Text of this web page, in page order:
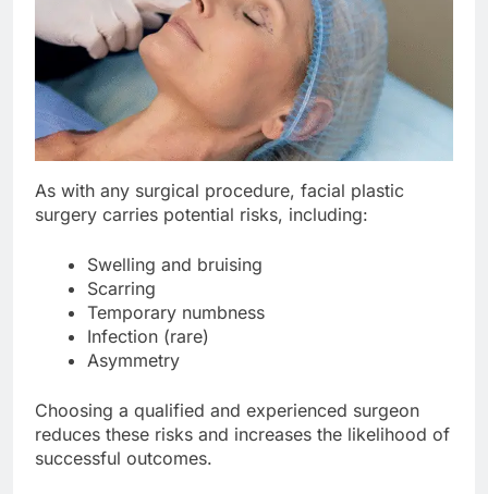
As with any surgical procedure, facial plastic
surgery carries potential risks, including:
Swelling and bruising
Scarring
Temporary numbness
Infection (rare)
Asymmetry
Choosing a qualified and experienced surgeon
reduces these risks and increases the likelihood of
successful outcomes.